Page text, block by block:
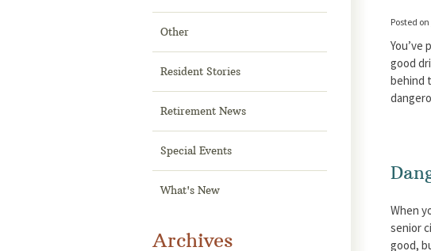
Posted on
You’ve
good
behind
When
senior
good,
Other
Resident Stories
Retirement News
Special Events
What's New
Archives